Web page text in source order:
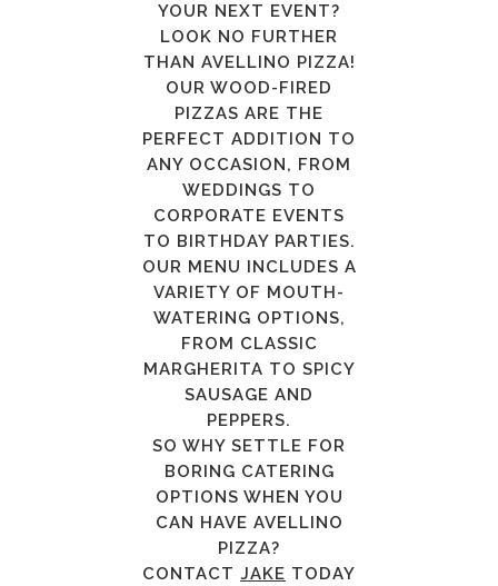
YOUR NEXT EVENT?
LOOK NO FURTHER
THAN AVELLINO PIZZA!
OUR WOOD-FIRED
PIZZAS ARE THE
PERFECT ADDITION TO
ANY OCCASION, FROM
WEDDINGS TO
CORPORATE EVENTS
TO BIRTHDAY PARTIES.
OUR MENU INCLUDES A
VARIETY OF MOUTH-
WATERING OPTIONS,
FROM CLASSIC
MARGHERITA TO SPICY
SAUSAGE AND
PEPPERS.
SO WHY SETTLE FOR
BORING CATERING
OPTIONS WHEN YOU
CAN HAVE AVELLINO
PIZZA?
CONTACT JAKE TODAY